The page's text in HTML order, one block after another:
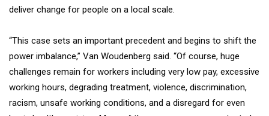
deliver change for people on a local scale.
“This case sets an important precedent and begins to shift the
power imbalance,” Van Woudenberg said. “Of course, huge
challenges remain for workers including very low pay, excessive
working hours, degrading treatment, violence, discrimination,
racism, unsafe working conditions, and a disregard for even